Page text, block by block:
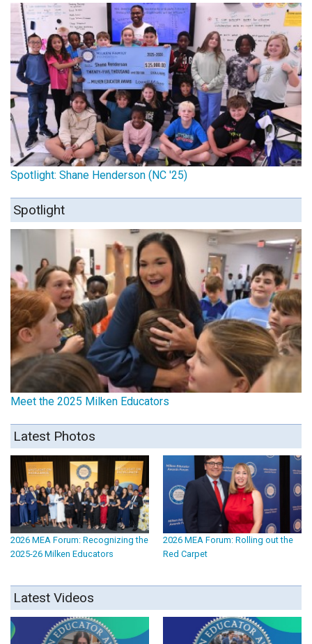
Spotlight: Shane Henderson (NC '25)
Spotlight
Meet the 2025 Milken Educators
Latest Photos
2026 MEA Forum: Recognizing the
2025-26 Milken Educators
2026 MEA Forum: Rolling out the
Red Carpet
Latest Videos